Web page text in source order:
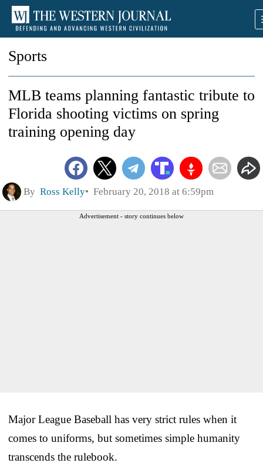
Sports
MLB teams planning fantastic tribute to
Florida shooting victims on spring
training opening day
By Ross Kelly February 20, 2018 at 6:59pm
Advertisement - story continues below
Major League Baseball has very strict rules when it
comes to uniforms, but sometimes simple humanity
transcends the rulebook.